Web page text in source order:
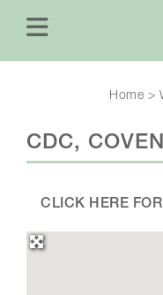
Home >
CDC,
CLICK HERE